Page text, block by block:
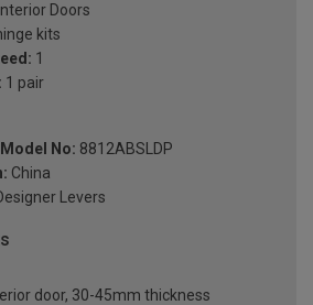
Interior Doors
kits
1
1 pair
No: 8812ABSLDP
China
Levers
door, 30-45mm thickness